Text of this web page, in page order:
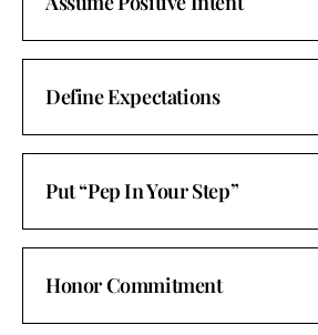
Define Expectations
Put “Pep In Your Step”
Honor Commitment